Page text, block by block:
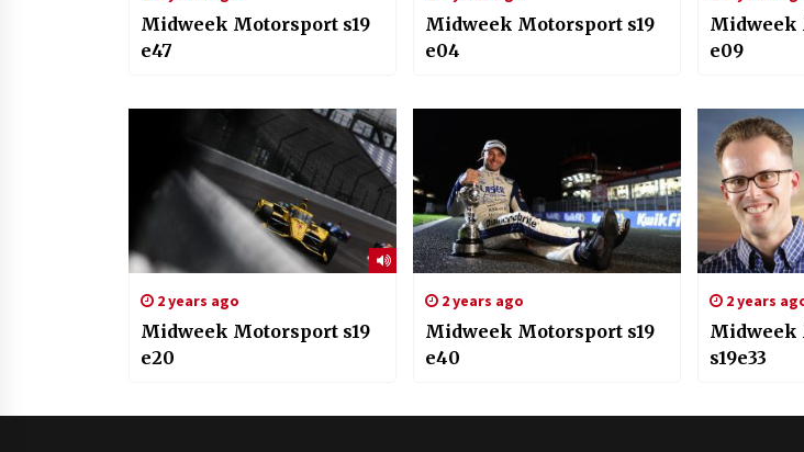
Midweek Motorsport s19
e47
Midweek Motorsport s19
e04
Midweek
e09
2 years ago
Midweek Motorsport s19
e20
2 years ago
Midweek Motorsport s19
e40
2 years
Midweek
s19e33